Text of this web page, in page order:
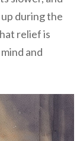
during the
relief is
and